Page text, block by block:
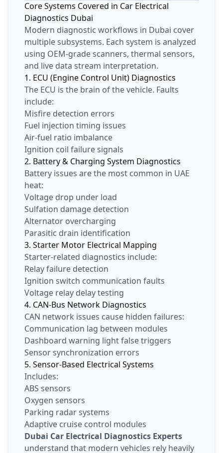
Core Systems Covered in Car Electrical
Diagnostics Dubai
Modern diagnostic workflows in Dubai cover
multiple subsystems. Each system is analyzed
using OEM-grade scanners, thermal sensors,
and live data stream interpretation.
1. ECU (Engine Control Unit) Diagnostics
The ECU is the brain of the vehicle. Faults
include:
Misfire detection errors
Fuel injection timing issues
Air-fuel ratio imbalance
Ignition coil failure signals
2. Battery & Charging System Diagnostics
Battery issues are the most common in UAE
heat:
Voltage drop under load
Sulfation damage detection
Alternator overcharging
Parasitic drain identification
3. Starter Motor Electrical Mapping
Starter-related diagnostics include:
Relay failure detection
Ignition switch communication faults
Voltage relay delay testing
4. CAN-Bus Network Diagnostics
CAN network issues cause hidden failures:
Communication lag between modules
Dashboard warning light false triggers
Sensor synchronization errors
5. Sensor-Based Electrical Systems
Includes:
ABS sensors
Oxygen sensors
Parking radar systems
Adaptive cruise control modules
Dubai Car Electrical Diagnostics Experts
understand that modern vehicles rely heavily